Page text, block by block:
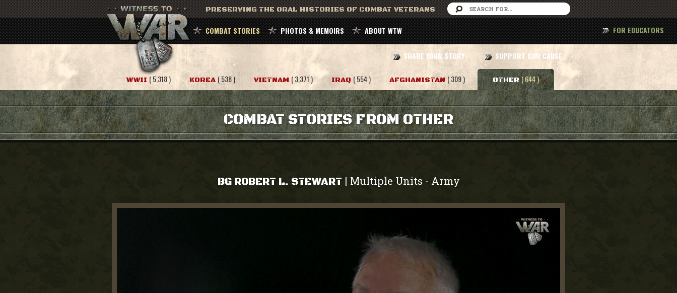
PRESERVING THE ORAL HISTORIES OF COMBAT VETERANS
COMBAT STORIES PHOTOS & MEMOIRS ABOUT WTW
SHARE YOUR STORY SUPPORT OUR CAUSE
FOR EDUCATORS
WWII ( 5,318 ) KOREA ( 538 ) VIETNAM ( 3,371 ) IRAQ ( 554 ) AFGHANISTAN ( 309 ) OTHER ( 644 )
COMBAT STORIES FROM OTHER
BG ROBERT L. STEWART | Multiple Units - Army